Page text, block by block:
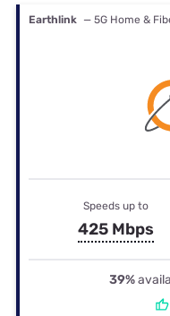
Earthlink — 5G Home &
Speeds up to
425 Mbps
39%